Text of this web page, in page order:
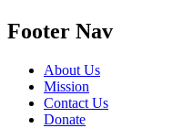
Footer Nav
About Us
Mission
Contact Us
Donate